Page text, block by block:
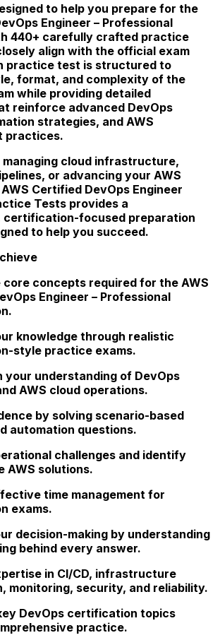
to help you prepare for the
Engineer – Professional
440+ carefully crafted practice
align with the official exam
practice test is structured to
format, and complexity of the
while providing detailed
reinforce advanced DevOps
strategies, and AWS
practices.
cloud infrastructure,
or advancing your AWS
Certified DevOps Engineer
Tests provides a
certification-focused preparation
to help you succeed.
concepts required for the AWS
Engineer – Professional
knowledge through realistic
style practice exams.
your understanding of DevOps
AWS cloud operations.
by solving scenario-based
automation questions.
challenges and identify
AWS solutions.
time management for
exams.
decision-making by understanding
behind every answer.
in CI/CD, infrastructure
monitoring, security, and reliability.
DevOps certification topics
practice.